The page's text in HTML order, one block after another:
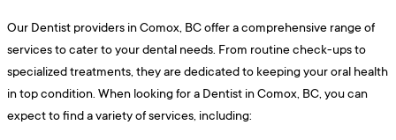
Our Dentist providers in Comox, BC offer a comprehensive range of
services to cater to your dental needs. From routine check-ups to
specialized treatments, they are dedicated to keeping your oral health
in top condition. When looking for a Dentist in Comox, BC, you can
expect to find a variety of services, including: